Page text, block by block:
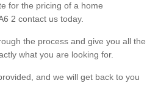
for the pricing of a home
2 contact us today.
the process and give you all the
what you are looking for.
and we will get back to you